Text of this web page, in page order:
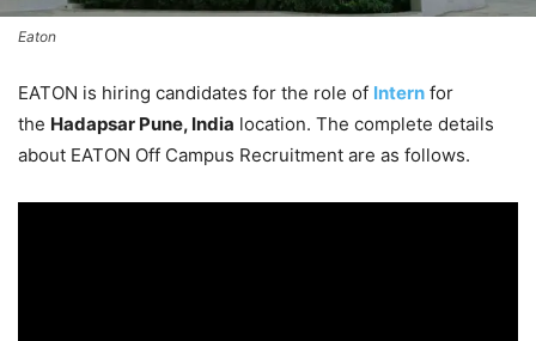
Eaton
EATON is hiring candidates for the role of Intern for
the Hadapsar Pune, India location. The complete details
about EATON Off Campus Recruitment are as follows.